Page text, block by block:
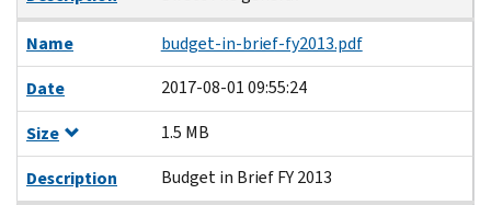
Name
budget-in-brief-fy2013.pdf
Date
2017-08-01 09:55:24
Size
1.5 MB
Description
Budget in Brief FY 2013